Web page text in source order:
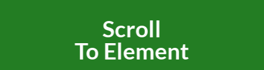
Scroll
To Element